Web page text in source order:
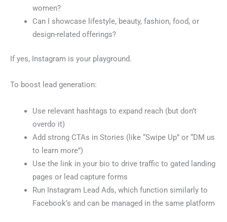
women?
Can I showcase lifestyle, beauty, fashion, food, or
design-related offerings?
If yes, Instagram is your playground.
To boost lead generation:
Use relevant hashtags to expand reach (but don’t
overdo it)
Add strong CTAs in Stories (like “Swipe Up” or “DM us
to learn more”)
Use the link in your bio to drive traffic to gated landing
pages or lead capture forms
Run Instagram Lead Ads, which function similarly to
Facebook’s and can be managed in the same platform